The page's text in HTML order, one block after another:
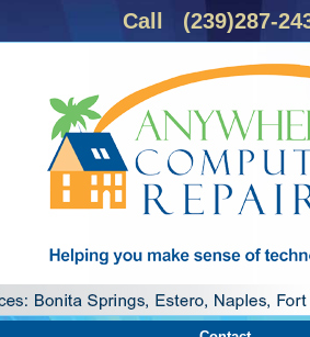
Call (239)287-